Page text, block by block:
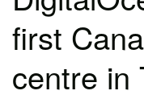
first
centre in